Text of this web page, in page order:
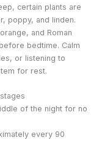
certain plants are
poppy, and linden.
and Roman
bedtime. Calm
or listening to
for rest.
of the night for no
every 90